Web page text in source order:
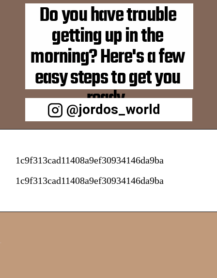
Do you have trouble
getting up in the
morning? Here's a few
easy steps to get you
ready.
@jordos_world
1c9f313cad11408a9ef30934146da9ba
1c9f313cad11408a9ef30934146da9ba